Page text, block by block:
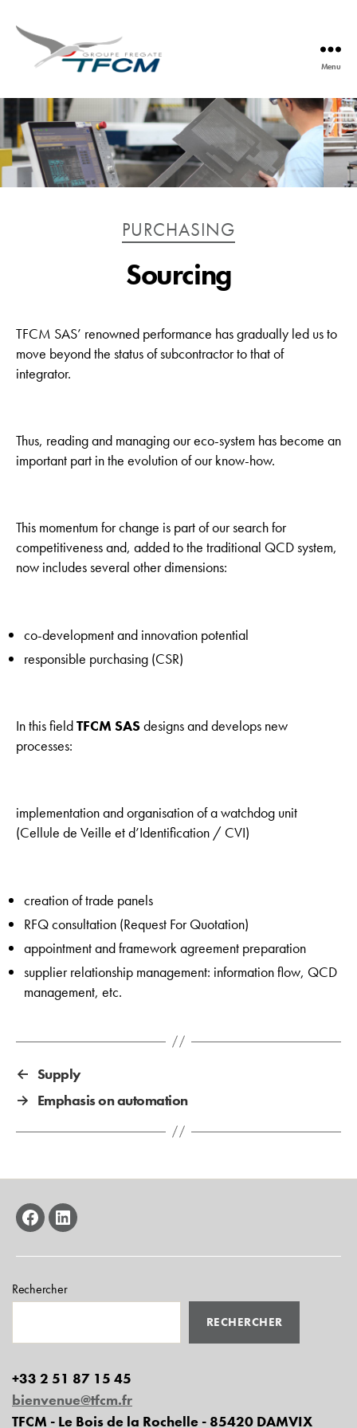
Menu
Catégories
PURCHASING
Sourcing
TFCM SAS’ renowned performance has gradually led us to
move beyond the status of subcontractor to that of
integrator.
Thus, reading and managing our eco-system has become an
important part in the evolution of our know-how.
This momentum for change is part of our search for
competitiveness and, added to the traditional QCD system,
now includes several other dimensions:
co-development and innovation potential
responsible purchasing (CSR)
In this fieldTFCM SASdesigns and develops new
processes:
implementation and organisation of a watchdog unit
(Cellule de Veille et d’Identification / CVI)
creation of trade panels
RFQ consultation (Request For Quotation)
appointment and framework agreement preparation
supplier relationship management: information flow, QCD
management, etc.
← Supply
→ Emphasis on automation
facebooklinkedin
Rechercher
RECHERCHER
+33 2 51 87 15 45
bienvenue@tfcm.fr
TFCM - Le Bois de la Rochelle - 85420 DAMVIX